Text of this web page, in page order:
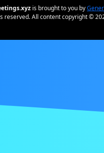
is brought to you by
reserved. All content copyright ©